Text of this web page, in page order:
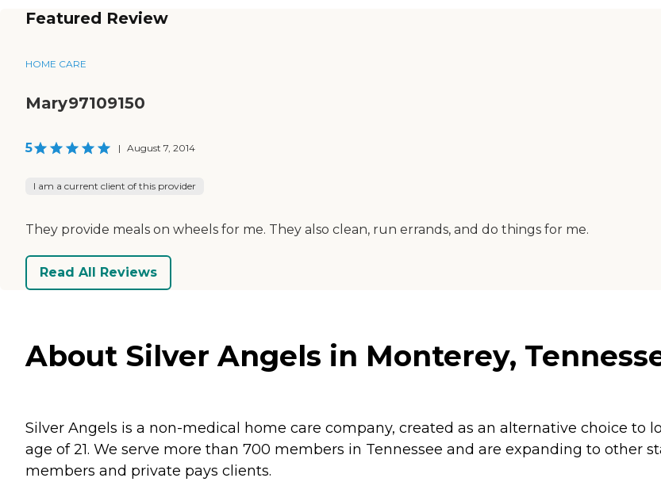
Featured Review
HOME CARE
Mary97109150
5 | August 7, 2014
I am a current client of this provider
They provide meals on wheels for me. They also clean, run errands, and do things for me.
Read All Reviews
About Silver Angels in Monterey,
Silver Angels is a non-medical home care company, created as an alternative choice to
age of 21. We serve more than 700 members in Tennessee and are expanding to other
members and private pays clients.